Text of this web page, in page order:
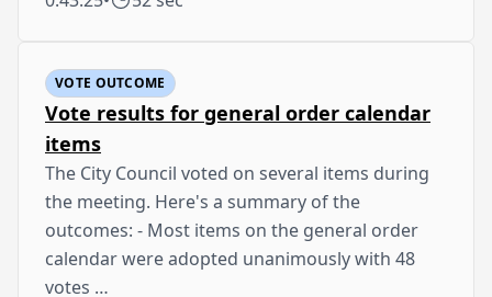
VOTE OUTCOME
Vote results for general order calendar
items
The City Council voted on several items during
the meeting. Here's a summary of the
outcomes: - Most items on the general order
calendar were adopted unanimously with 48
votes …